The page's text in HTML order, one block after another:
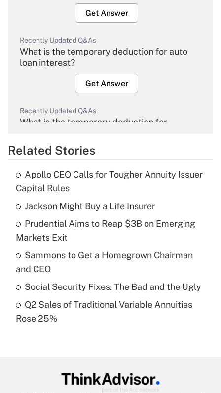
Get Answer
Recently Updated Q&As
What is the temporary deduction for auto
loan interest?
Get Answer
Recently Updated Q&As
What is the temporary deduction for
Get Answer
Recently Updated Q&As
What is the temporary deduction for tip
income?
Get Answer
Recently Updated Q&As
What is a high deductible health plan for
purposes of an HSA?
Recently Updated Q&As
Get Answer
Related Stories
Apollo CEO Calls for Tougher Annuity Issuer
Capital Rules
Jackson Might Buy a Life Insurer
Prudential Aims to Reap $3B on Emerging
Markets Exit
Sammons to Get a Homegrown Chairman
and CEO
Social Security Fixes: The Bad and the Ugly
Q2 Sales of Traditional Variable Annuities
Rose 25%